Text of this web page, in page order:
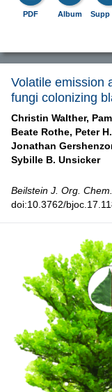
PDF Album Supp
Volatile emission
fungi colonizing
Christin Walther,
Beate Rothe, Peter
Jonathan
Sybille B. Unsicker
Beilstein J. Org. Chem.
doi:10.3762/